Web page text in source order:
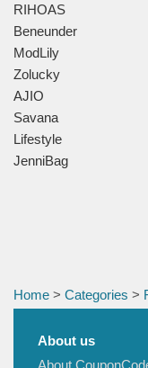
RIHOAS
Beneunder
ModLily
Zolucky
AJIO
Savana
Lifestyle
JenniBag
Home > Categories >
About us
About